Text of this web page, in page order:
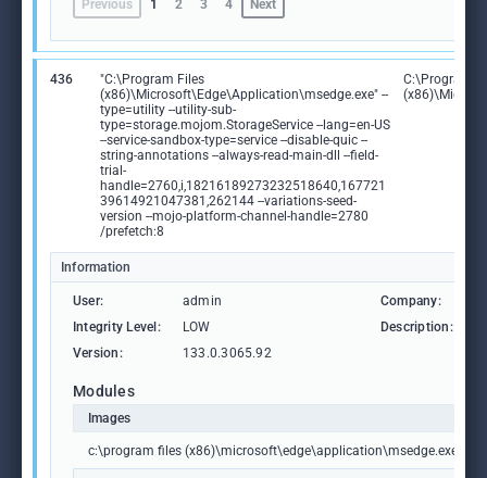
Previous 1 2 3 4 Next
436
"C:\Program Files
(x86)\Microsoft\Edge\Application\msedge.exe" --
type=utility --utility-sub-
type=storage.mojom.StorageService --lang=en-US
--service-sandbox-type=service --disable-quic --
string-annotations --always-read-main-dll --field-
trial-
handle=2760,i,18216189273232518640,167721
39614921047381,262144 --variations-seed-
version --mojo-platform-channel-handle=2780
/prefetch:8
C:\Program
Information
User: admin Company:
Integrity Level:
LOW Description:
Version:
133.0.3065.92
Modules
Images
c:\program files (x86)\microsoft\edge\application\msedge.exe